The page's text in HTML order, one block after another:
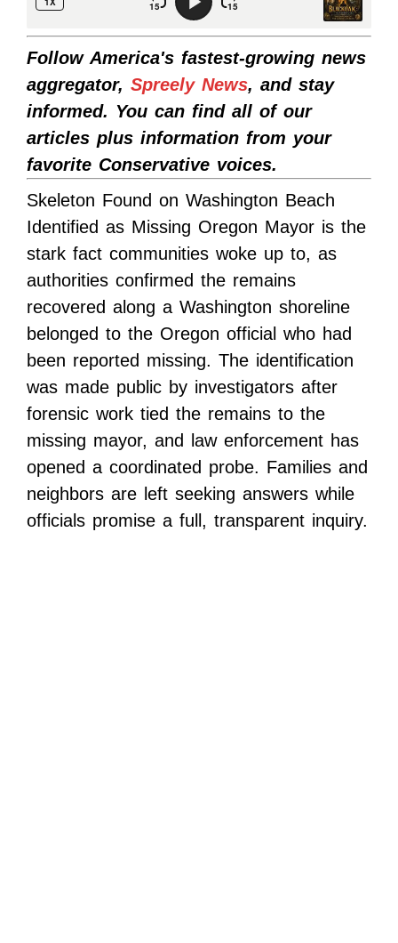
Follow America's fastest-growing news
aggregator, Spreely News, and stay
informed. You can find all of our
articles plus information from your
favorite Conservative voices.
Skeleton Found on Washington Beach
Identified as Missing Oregon Mayor is the
stark fact communities woke up to, as
authorities confirmed the remains
recovered along a Washington shoreline
belonged to the Oregon official who had
been reported missing. The identification
was made public by investigators after
forensic work tied the remains to the
missing mayor, and law enforcement has
opened a coordinated probe. Families and
neighbors are left seeking answers while
officials promise a full, transparent inquiry.